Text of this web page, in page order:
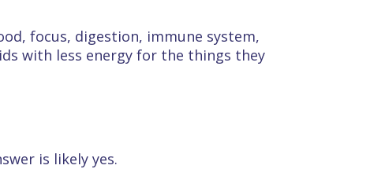
focus, digestion, immune system,
with less energy for the things they
is likely yes.